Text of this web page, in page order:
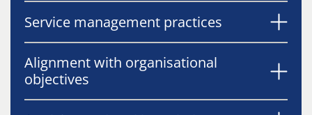
Service management practices
Alignment with organisational
objectives